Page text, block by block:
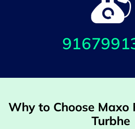
Why to Choose Maxo
Turbhe